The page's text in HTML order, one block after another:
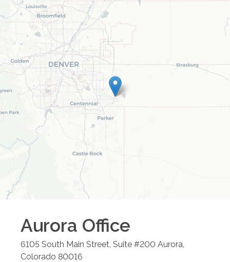
Aurora Office
6105 South Main Street, Suite #200 Aurora
Colorado 80016